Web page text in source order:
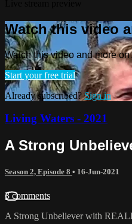
Watch this video
Watch this video and more on
Start your free trial
Already subscribed?Sign in
Living Waters - 2021
A Strong
Season 2, Episode 8 • 16-Jun-2021
3 comments
A Strong Unbeliever with